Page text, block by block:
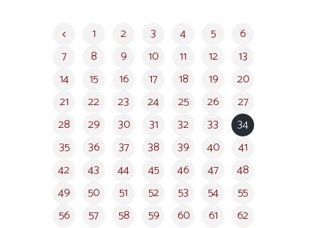
1 2 3 4 5
6
7
8 9 10 11 12
13
14
15 16 17 18 19
20
21
22 23 24 25 26
27
28
29 30 31 32 33
34
35
36 37 38 39 40
41
42
43 44 45 46 47
48
49
50 51 52 53 54
55
56
57 58 59 60 61
62